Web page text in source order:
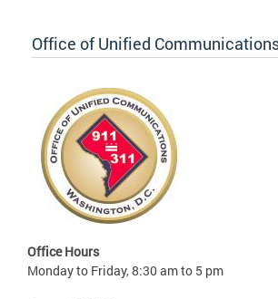
Office of Unified
Office Hours
Monday to Friday, 8:30 am to 5 pm